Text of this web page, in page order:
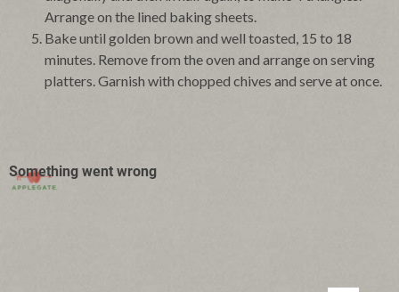
Arrange on the lined baking sheets.
Bake until golden brown and well toasted, 15 to 18
minutes. Remove from the oven and arrange on serving
platters. Garnish with chopped chives and serve at once.